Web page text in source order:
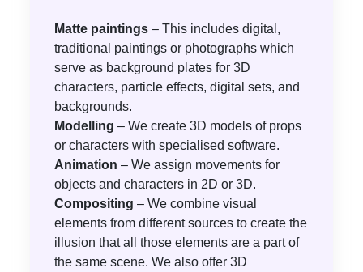
Matte paintings – This includes digital,
traditional paintings or photographs which
serve as background plates for 3D
characters, particle effects, digital sets, and
backgrounds.
Modelling – We create 3D models of props
or characters with specialised software.
Animation – We assign movements for
objects and characters in 2D or 3D.
Compositing – We combine visual
elements from different sources to create the
illusion that all those elements are a part of
the same scene. We also offer 3D